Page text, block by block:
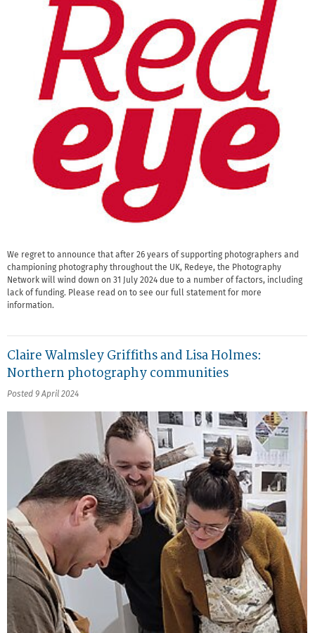
We regret to announce that after 26 years of supporting photographers and
championing photography throughout the UK, Redeye, the Photography
Network will wind down on 31 July 2024 due to a number of factors, including
lack of funding. Please read on to see our full statement for more
information.
Claire Walmsley Griffiths and Lisa Holmes:
Northern photography communities
Posted 9 April 2024